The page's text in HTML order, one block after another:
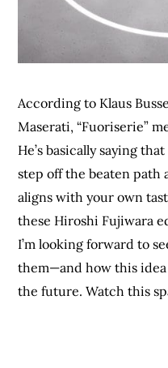
According to Klaus
Maserati, “Fuoriserie”
He’s basically saying
step off the beaten path
aligns with your own
these Hiroshi Fujiwara
I’m looking forward to
them—and how this
the future. Watch this